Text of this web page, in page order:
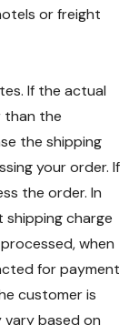
or freight
If the actual
than the
the shipping
your order. If
the order. In
charge
when
for payment
customer is
vary based on